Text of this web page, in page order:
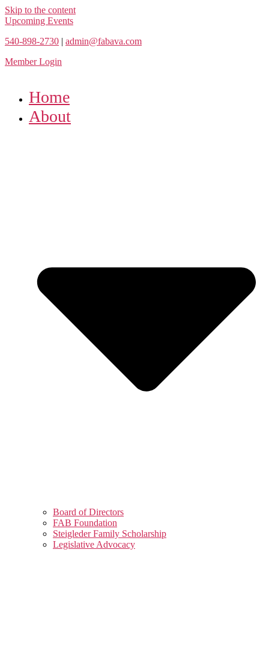
Skip to the content
Upcoming Events
540-898-2730 | admin@fabava.com
Member Login
Home
About
Board of Directors
FAB Foundation
Steigleder Family Scholarship
Legislative Advocacy